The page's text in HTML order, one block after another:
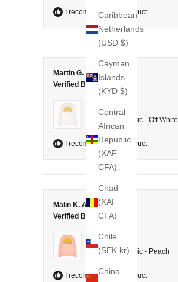
Caribbean
Netherlands
(USD $)
Cayman
Islands
(KYD $)
Central
African
Republic
(XAF
CFA)
Chad
(XAF
CFA)
Chile
(SEK kr)
China
I recommend this product
Martin G.
Verified Buyer
Reviewing
College Classic - Off White
I recommend this product
Malin K. Å.
Verified Buyer
Reviewing
College Classic - Peach
I recommend this product